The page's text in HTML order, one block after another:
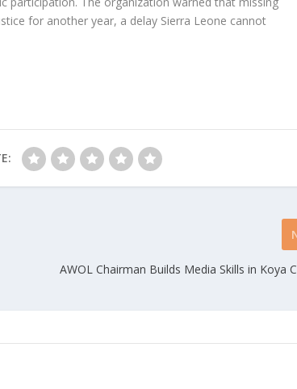
for another year, a delay Sierra Leone cannot
AWOL Chairman Builds Media Skills in Koya